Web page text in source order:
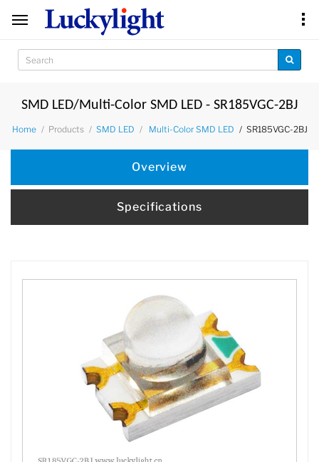
SMD LED/Multi-Color SMD LED - SR185VGC-2BJ
Home Products SMD LED Multi-Color SMD LED SR185VGC-2BJ
Overview
Specifications